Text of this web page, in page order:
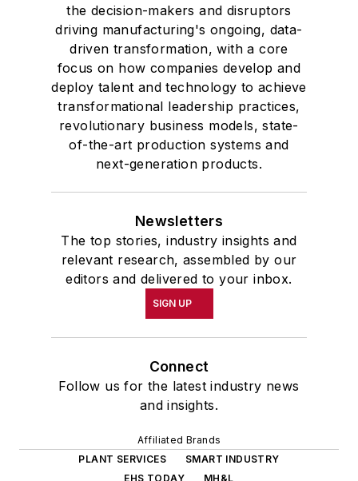
the decision-makers and disruptors
driving manufacturing's ongoing, data-
driven transformation, with a core
focus on how companies develop and
deploy talent and technology to achieve
transformational leadership practices,
revolutionary business models, state-
of-the-art production systems and
next-generation products.
Newsletters
The top stories, industry insights and
relevant research, assembled by our
editors and delivered to your inbox.
SIGN UP
Connect
Follow us for the latest industry news
and insights.
Affiliated Brands
PLANT SERVICES
SMART INDUSTRY
EHS TODAY
MH&L